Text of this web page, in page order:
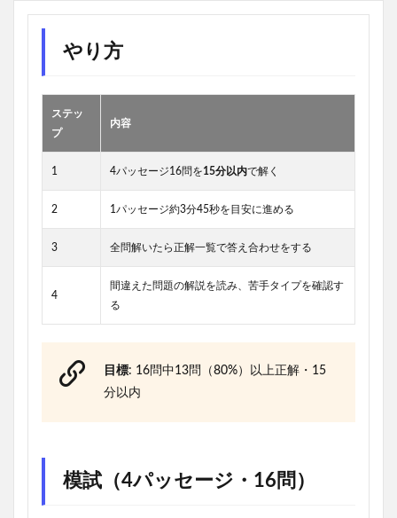
やり方
ステッ
プ
内容
1 4パッセージ16問を15分以内で解く
2 1パッセージ約3分45秒を目安に進める
3 全問解いたら正解一覧で答え合わせをする
4
間違えた問題の解説を読み、苦手タイプを確認す
る
目標: 16問中13問（80%）以上正解・15
分以内
模試（4パッセージ・16問）